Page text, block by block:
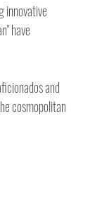
innovative
have
and
cosmopolitan